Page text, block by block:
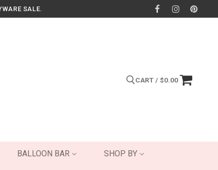
SALE.
CART / $0.00
BALLOON BAR SHOP BY